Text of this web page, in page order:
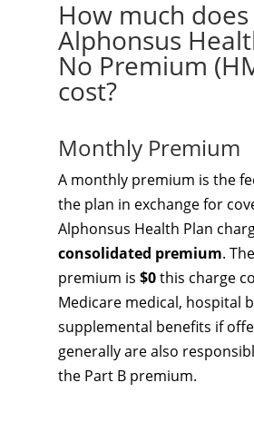
How much
Alphonsus
No Premium
cost?
Monthly Premium
A monthly premium is the
the plan in exchange for
Alphonsus Health Plan
consolidated premium.
premium is $0this charge
Medicare medical, hospital
supplemental benefits if
generally are also
the Part B premium.